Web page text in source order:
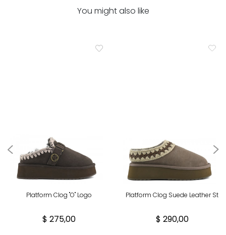
You might also like
Platform Clog "O" Logo
$ 275,00
Platform Clog Suede Leather St
$ 290,00